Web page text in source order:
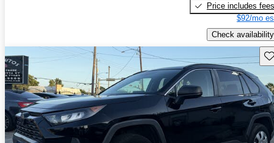
Price includes fees
$92/mo
Check availability